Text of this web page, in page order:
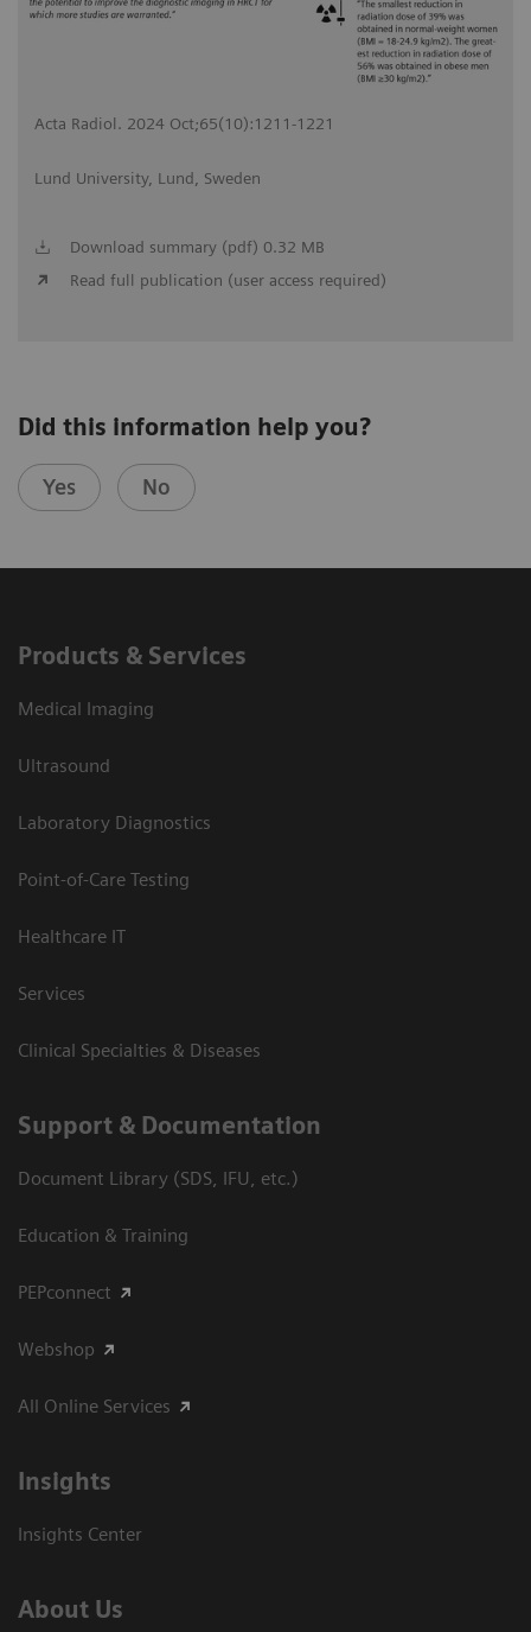
Acta Radiol. 2024 Oct;65(10):1211-1221
Lund University, Lund, Sweden
Download summary (pdf) 0.32 MB
Read full publication (user access required)
Did this information help you?
Yes No
Products & Services
Medical Imaging
Ultrasound
Laboratory Diagnostics
Point-of-Care Testing
Healthcare IT
Services
Clinical Specialties & Diseases
Support & Documentation
Document Library (SDS, IFU, etc.)
Education & Training
PEPconnect
Webshop
All Online Services
Insights
Insights Center
About Us